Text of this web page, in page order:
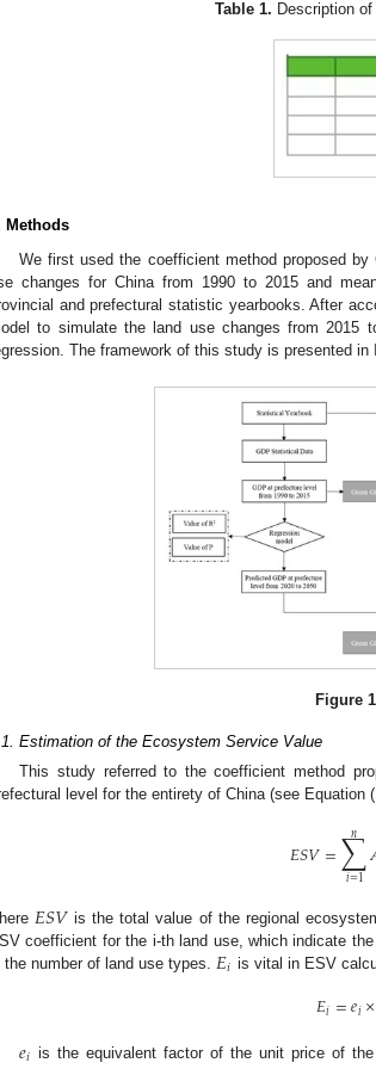
Table 1. Description
Methods
We first used the coefficient method proposed
changes for China from 1990 to 2015 and
and prefectural statistic yearbooks. After
to simulate the land use changes from 2015
The framework of this study is presented in
Figure
Estimation of the Ecosystem Service Value
This study referred to the coefficient method
level for the entirety of China (see Equation
𝐸𝑆𝑉=∑
𝑖=1
𝑛
𝐸𝑆𝑉is the total value of the regional
coefficient for the i-th land use, which indicate
the number of land use types. 𝐸𝑖 is vital in ESV
𝐸𝑖=𝑒𝑖×
𝑒𝑖 is the equivalent factor of the unit price of